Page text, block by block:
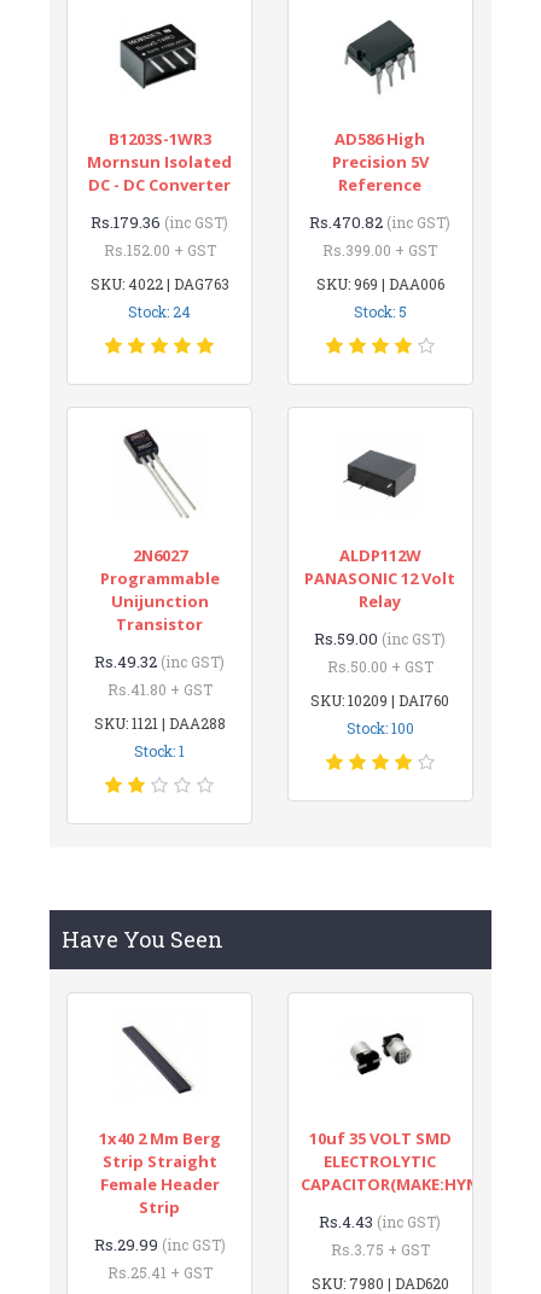
B1203S-1WR3
Mornsun Isolated
DC - DC Converter
Rs.179.36 (inc GST)
Rs.152.00 + GST
SKU: 4022 | DAG763
Stock: 24
AD586 High
Precision 5V
Reference
Rs.470.82 (inc GST)
Rs.399.00 + GST
SKU: 969 | DAA006
Stock: 5
2N6027
Programmable
Unijunction
Transistor
Rs.49.32 (inc GST)
Rs.41.80 + GST
SKU: 1121 | DAA288
Stock: 1
ALDP112W
PANASONIC 12 Volt
Relay
Rs.59.00 (inc GST)
Rs.50.00 + GST
SKU: 10209 | DAI760
Stock: 100
Have You Seen
1x40 2 Mm Berg
Strip Straight
Female Header
Strip
Rs.29.99 (inc GST)
Rs.25.41 + GST
10uf 35 VOLT SMD
ELECTROLYTIC
CAPACITOR(MAKE:HYNCDZ)
Rs.4.43 (inc GST)
Rs.3.75 + GST
SKU: 7980 | DAD620